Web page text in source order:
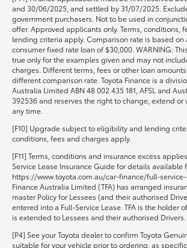
and 30/06/2025, and settled by 31/07/2025.
government purchasers. Not to be used in
offer. Approved applicants only. Terms, conditions,
lending criteria apply. Comparison rate is based on
consumer fixed rate loan of $30,000. WARNING:
true only for the examples given and may not
charges. Different terms, fees or other loan
different comparison rate. Toyota Finance is a
Australia Limited ABN 48 002 435 181, AFSL and
392536 and reserves the right to change, extend
any time.
[F10] Upgrade subject to eligibility and lending
conditions, fees and charges apply.
[F11] Terms, conditions and insurance excess
Service Lease Insurance Guide for details available
https://www.toyota.com.au/car-finance/full-service-
Finance Australia Limited (TFA) has arranged
master Policy for Lessees (and their authorised
entered into a Full-Service Lease. TFA is the holder
is extended to Lessees and their authorised Drivers.
[P4] See your Toyota dealer to confirm Toyota
suitable for your vehicle prior to ordering, as